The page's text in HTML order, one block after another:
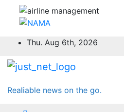
content
Thu. Aug 6th, 2026
Realiable news on the go.